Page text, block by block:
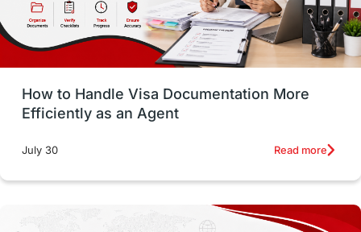
intakes in usa university study in berlin
vs Student Loans
Career Options Program Updates
Russia Work Visas
intakes in canada universities in UK
study in montreal Study in Los Angele
How to Handle Visa Documentation More
Efficiently as an Agent
July 30 Read more